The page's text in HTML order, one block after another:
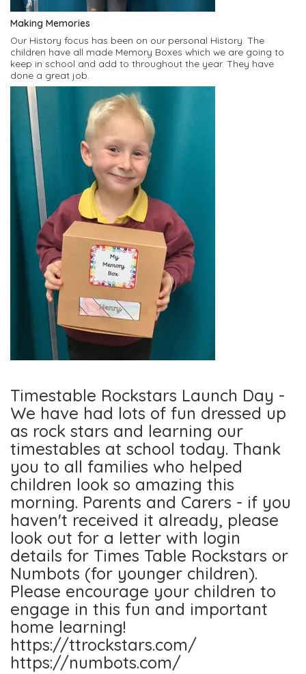
Making Memories
Our History focus has been on our personal History. The
children have all made Memory Boxes which we are going to
keep in school and add to throughout the year. They have
done a great job.
Timestable Rockstars Launch Day -
We have had lots of fun dressed up
as rock stars and learning our
timestables at school today. Thank
you to all families who helped
children look so amazing this
morning. Parents and Carers - if you
haven't received it already, please
look out for a letter with login
details for Times Table Rockstars or
Numbots (for younger children).
Please encourage your children to
engage in this fun and important
home learning!
https://ttrockstars.com/
https://numbots.com/